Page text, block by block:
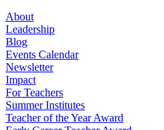
About
Leadership
Blog
Events Calendar
Newsletter
Impact
For Teachers
Summer Institutes
Teacher of the Year Award